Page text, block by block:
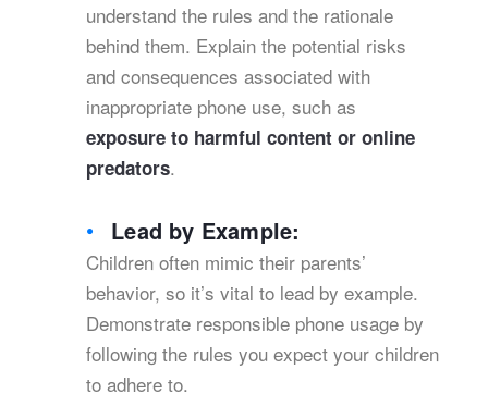
understand the rules and the rationale
behind them. Explain the potential risks
and consequences associated with
inappropriate phone use, such as
exposure to harmful content or online
predators.
Lead by Example:
Children often mimic their parents’
behavior, so it’s vital to lead by example.
Demonstrate responsible phone usage by
following the rules you expect your children
to adhere to.